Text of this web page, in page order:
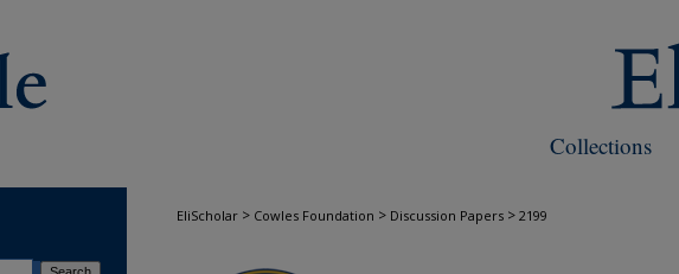
Collections
EliScholar > Cowles Foundation > Discussion Papers > 2199